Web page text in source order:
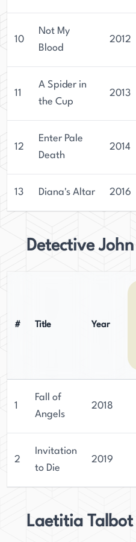
10
Not My
Blood
2012
11
A Spider in
the Cup
2013
12
Enter Pale
Death
2014
13 Diana's Altar 2016
Detective
# Title Year
1
Fall of
Angels
2018
2
Invitation
to Die
2019
Laetitia Talbot